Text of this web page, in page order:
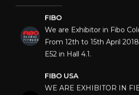
From 12th to 15th April